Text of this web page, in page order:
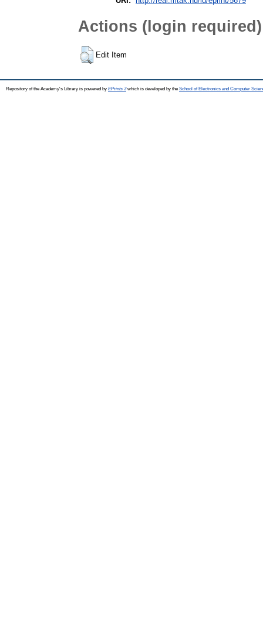
Actions (login required)
Edit Item
Repository of the Academy's Library is powered by EPrints 3which is developed by the School of Electronics and Computer